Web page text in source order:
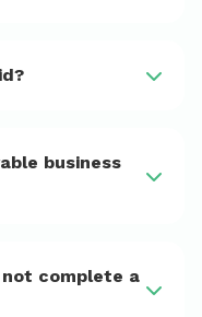
business
complete a